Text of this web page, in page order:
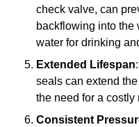
check valve, can
backflowing into the
water for drinking
Extended Lifespan
seals can extend
the need for a costly
Consistent